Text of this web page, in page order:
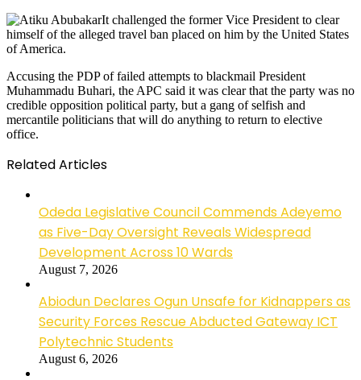
It challenged the former Vice President to clear
himself of the alleged travel ban placed on him by the United States
of America.
Accusing the PDP of failed attempts to blackmail President
Muhammadu Buhari, the APC said it was clear that the party was no
credible opposition political party, but a gang of selfish and
mercantile politicians that will do anything to return to elective
office.
Related Articles
Odeda Legislative Council Commends Adeyemo
as Five-Day Oversight Reveals Widespread
Development Across 10 Wards
August 7, 2026
Abiodun Declares Ogun Unsafe for Kidnappers as
Security Forces Rescue Abducted Gateway ICT
Polytechnic Students
August 6, 2026